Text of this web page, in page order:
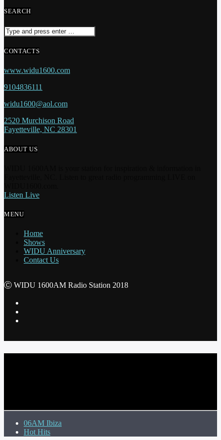
SEARCH
CONTACTS
www.widu1600.com
9104836111
widu1600@aol.com
2520 Murchison Road
Fayetteville, NC 28301
ABOUT US
Listen Live
MENU
Home
Shows
WIDU Anniversary
Contact Us
Ⓒ WIDU 1600AM Radio Station 2018
06AM Ibiza
Hot Hits